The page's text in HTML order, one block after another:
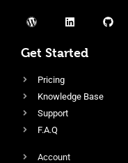
Get Started
Pricing
Knowledge Base
Support
F.A.Q
Account